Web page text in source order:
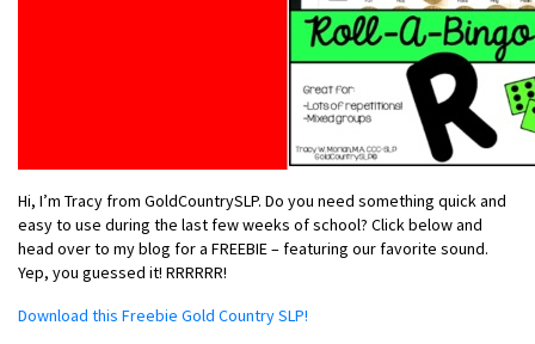
Hi, I’m Tracy from GoldCountrySLP. Do you need something quick and
easy to use during the last few weeks of school? Click below and
head over to my blog for a FREEBIE – featuring our favorite sound.
Yep, you guessed it! RRRRRR!
Download this Freebie Gold Country SLP!